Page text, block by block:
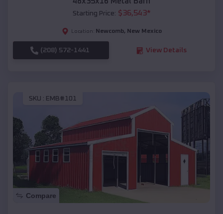
Starting Price: $36,543*
Location: Newcomb, New Mexico
(208) 572-1441 View Details
SKU : EMB#101
Compare